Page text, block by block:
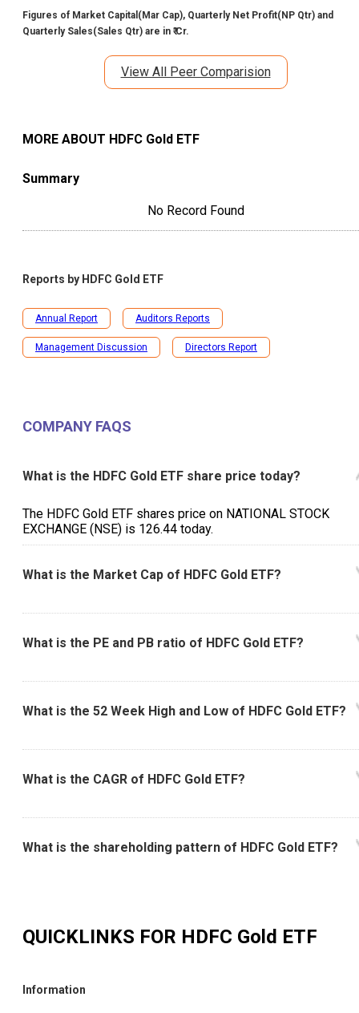
Figures of Market Capital(Mar Cap), Quarterly Net Profit(NP Qtr) and
Quarterly Sales(Sales Qtr) are in ₹ Cr.
View All Peer Comparision
MORE ABOUT HDFC Gold ETF
Summary
No Record Found
Reports by HDFC Gold ETF
Annual Report Auditors Reports
Management Discussion Directors Report
COMPANY FAQS
What is the HDFC Gold ETF share price today?
The HDFC Gold ETF shares price on NATIONAL STOCK
EXCHANGE (NSE) is ₹126.44 today.
What is the Market Cap of HDFC Gold ETF?
What is the PE and PB ratio of HDFC Gold ETF?
What is the 52 Week High and Low of HDFC Gold ETF?
What is the CAGR of HDFC Gold ETF?
What is the shareholding pattern of HDFC Gold ETF?
QUICKLINKS FOR HDFC Gold ETF
Information